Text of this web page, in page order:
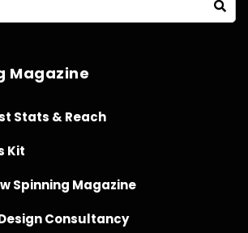
Magazine
Stats & Reach
Kit
Spinning Magazine
Consultancy